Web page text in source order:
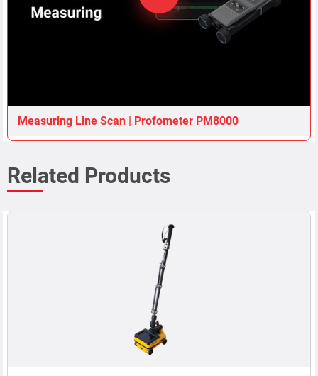
Measuring Line Scan | Profometer PM8000
Related Products